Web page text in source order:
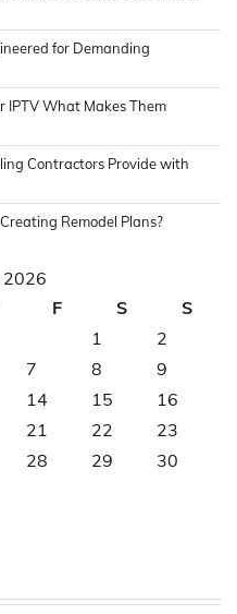
for Demanding
IPTV What Makes Them
Contractors Provide with
Remodel Plans?
2026
F S
S
1
2
7 8
9
14 15
16
21 22
23
28 29
30